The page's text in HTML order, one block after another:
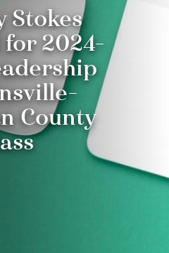
Stokes
for 2024-
County